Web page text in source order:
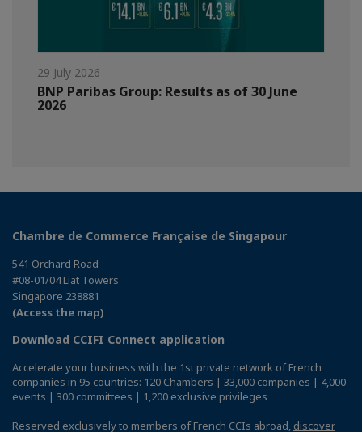
29 July 2026
BNP Paribas Group: Results as of 30 June
2026
Chambre de Commerce Française de Singapour
541 Orchard Road
#08-01/04 Liat Towers
Singapore 238881
(Access the map)
Download CCIFI Connect application
Accelerate your business with the 1st private network of French
companies in 95 countries: 120 Chambers | 33,000 companies | 4,000
events | 300 committees | 1,200 exclusive privileges
Reserved exclusively to members of French CCIs abroad, discover